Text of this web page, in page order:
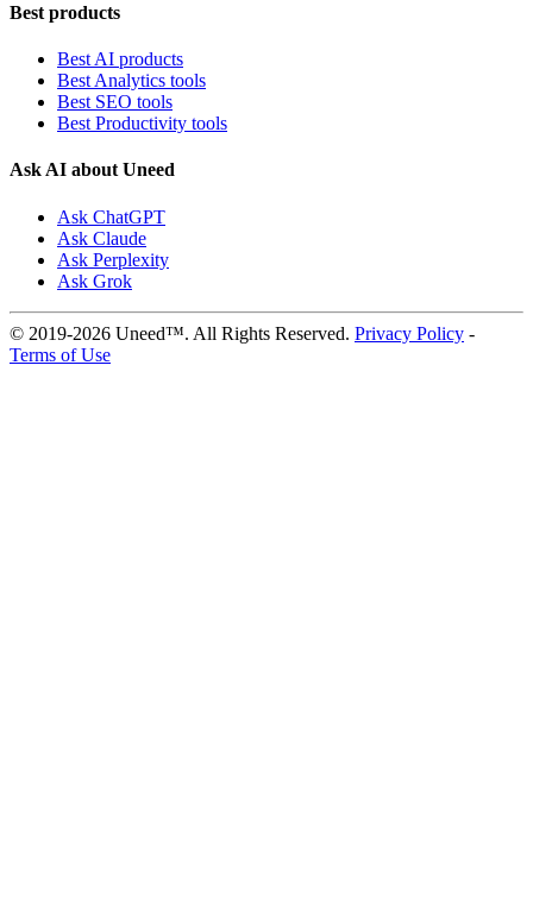
Best products
Best AI products
Best Analytics tools
Best SEO tools
Best Productivity tools
Ask AI about Uneed
Ask ChatGPT
Ask Claude
Ask Perplexity
Ask Grok
© 2019-2026 Uneed™. All Rights Reserved. Privacy Policy -
Terms of Use